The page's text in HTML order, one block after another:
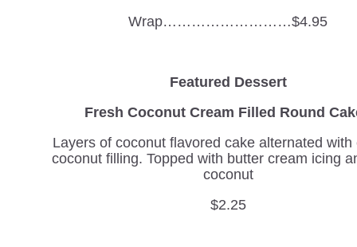
Wrap………………………$4.95
Featured Dessert
Fresh Coconut Cream Filled Round
Layers of coconut flavored cake alternated with
coconut filling. Topped with butter cream icing
coconut
$2.25